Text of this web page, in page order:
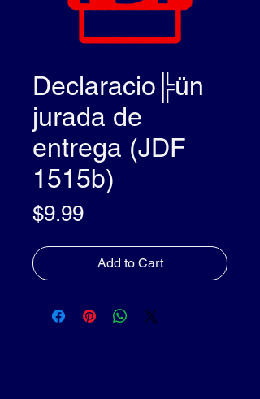
Declaracio╠ün
jurada de
entrega (JDF
1515b)
$9.99Price
Add to Cart